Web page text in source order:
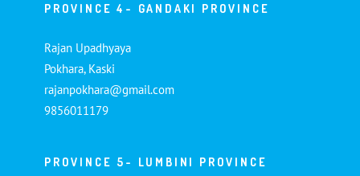
PROVINCE 4- GANDAKI PROVINCE
Rajan Upadhyaya
Pokhara, Kaski
rajanpokhara@gmail.com
9856011179
PROVINCE 5- LUMBINI PROVINCE